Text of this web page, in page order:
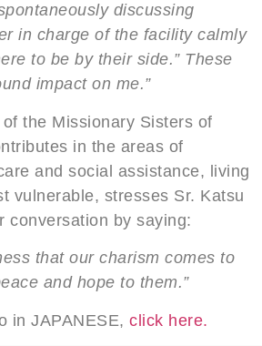
discussing
in charge of the facility calmly
to be by their side.” These
impact on me.”
the Missionary Sisters of
in the areas of
and social assistance, living
vulnerable, stresses Sr. Katsu
conversation by saying:
that our charism comes to
and hope to them.”
in JAPANESE, click here.